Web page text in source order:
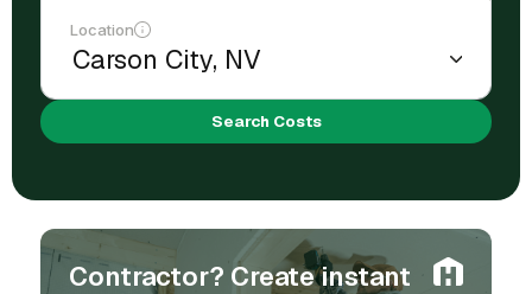
Location
Search Costs
Contractor? Create instant